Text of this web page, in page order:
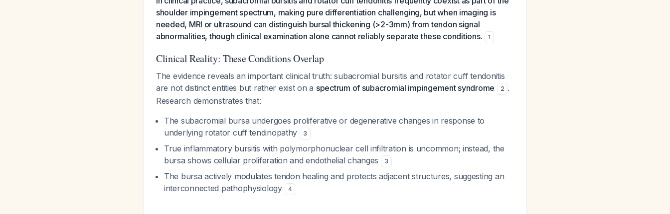
shoulder impingement spectrum, making pure differentiation challenging, but when imaging is
needed, MRI or ultrasound can distinguish bursal thickening (>2-3mm) from tendon signal
abnormalities, though clinical examination alone cannot reliably separate these conditions.
1
Clinical Reality: These Conditions Overlap
The evidence reveals an important clinical truth: subacromial bursitis and rotator cuff tendonitis
are not distinct entities but rather exist on a spectrum of subacromial impingement syndrome 2 .
Research demonstrates that:
The subacromial bursa undergoes proliferative or degenerative changes in response to
underlying rotator cuff tendinopathy
3
True inflammatory bursitis with polymorphonuclear cell infiltration is uncommon; instead, the
bursa shows cellular proliferation and endothelial changes
3
The bursa actively modulates tendon healing and protects adjacent structures, suggesting an
interconnected pathophysiology
4